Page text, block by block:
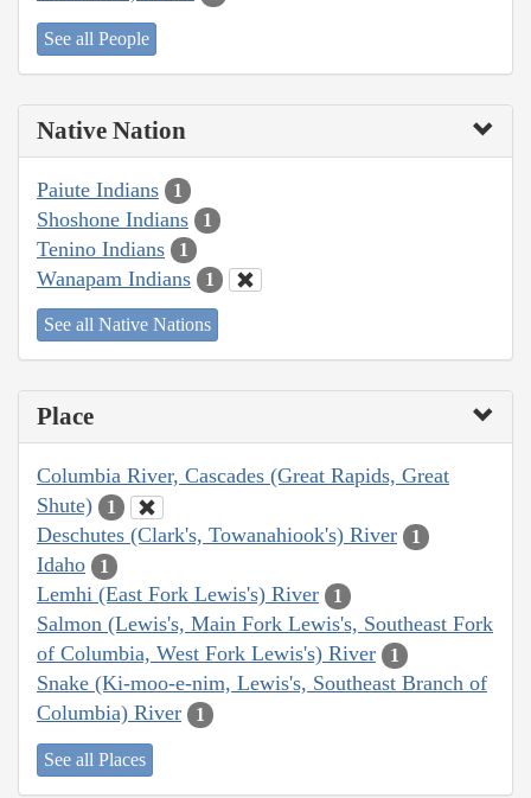
See all People
Native Nation
Paiute Indians 1
Shoshone Indians 1
Tenino Indians 1
Wanapam Indians 1
See all Native Nations
Place
Columbia River, Cascades (Great Rapids, Great
Shute)
1
Deschutes (Clark's, Towanahiook's) River 1
Idaho 1
Lemhi (East Fork Lewis's) River 1
Salmon (Lewis's, Main Fork Lewis's, Southeast Fork
of Columbia, West Fork Lewis's) River
1
Snake (Ki-moo-e-nim, Lewis's, Southeast Branch of
Columbia) River
1
See all Places